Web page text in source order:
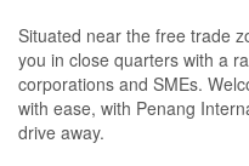
Situated near the free trade
you in close quarters with a
corporations and SMEs.
with ease, with Penang
drive away.